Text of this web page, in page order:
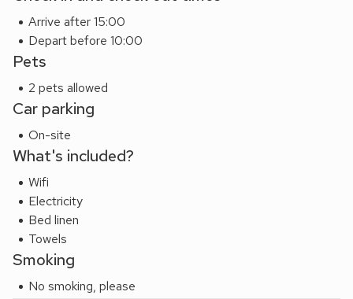
history. Beach 6 miles. Pub and restaurant ½ mile.
These properties can be booked together to accommodate
up to 8 guests.
Arrive after 15:00
Depart before 10:00
Pets
2 pets allowed
Car parking
On-site
What's included?
Wifi
Electricity
Bed linen
Towels
Smoking
No smoking, please